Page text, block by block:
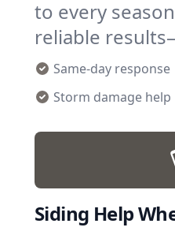
to every
reliable
Same-day response
Storm damage help
Siding Help